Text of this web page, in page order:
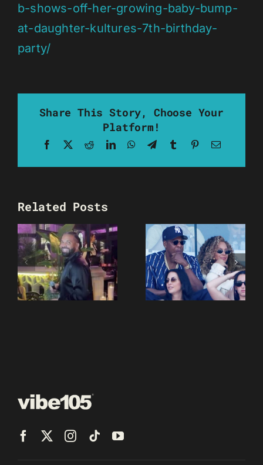
b-shows-off-her-growing-baby-bump-
at-daughter-kultures-7th-birthday-
party/
Share This Story, Choose Your
Platform!
Facebook RedditLinkedInWhatsApp
TelegramTumblrPinterestEmail
Related Posts